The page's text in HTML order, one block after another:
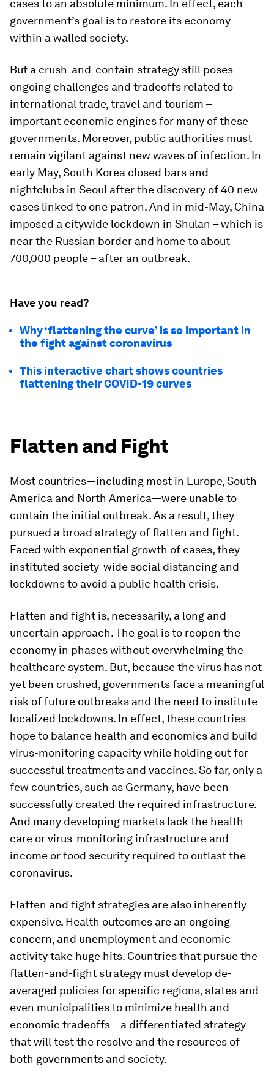
cases to an absolute minimum. In effect, each
government’s goal is to restore its economy
within a walled society.
But a crush-and-contain strategy still poses
ongoing challenges and tradeoffs related to
international trade, travel and tourism –
important economic engines for many of these
governments. Moreover, public authorities must
remain vigilant against new waves of infection. In
early May, South Korea closed bars and
nightclubs in Seoul after the discovery of 40 new
cases linked to one patron. And in mid-May, China
imposed a citywide lockdown in Shulan – which is
near the Russian border and home to about
700,000 people – after an outbreak.
Have you read?
Why ‘flattening the curve’ is so important in
the fight against coronavirus
This interactive chart shows countries
flattening their COVID-19 curves
Flatten and Fight
Most countries—including most in Europe, South
America and North America—were unable to
contain the initial outbreak. As a result, they
pursued a broad strategy of flatten and fight.
Faced with exponential growth of cases, they
instituted society-wide social distancing and
lockdowns to avoid a public health crisis.
Flatten and fight is, necessarily, a long and
uncertain approach. The goal is to reopen the
economy in phases without overwhelming the
healthcare system. But, because the virus has not
yet been crushed, governments face a meaningful
risk of future outbreaks and the need to institute
localized lockdowns. In effect, these countries
hope to balance health and economics and build
virus-monitoring capacity while holding out for
successful treatments and vaccines. So far, only a
few countries, such as Germany, have been
successfully created the required infrastructure.
And many developing markets lack the health
care or virus-monitoring infrastructure and
income or food security required to outlast the
coronavirus.
Flatten and fight strategies are also inherently
expensive. Health outcomes are an ongoing
concern, and unemployment and economic
activity take huge hits. Countries that pursue the
flatten-and-fight strategy must develop de-
averaged policies for specific regions, states and
even municipalities to minimize health and
economic tradeoffs – a differentiated strategy
that will test the resolve and the resources of
both governments and society.